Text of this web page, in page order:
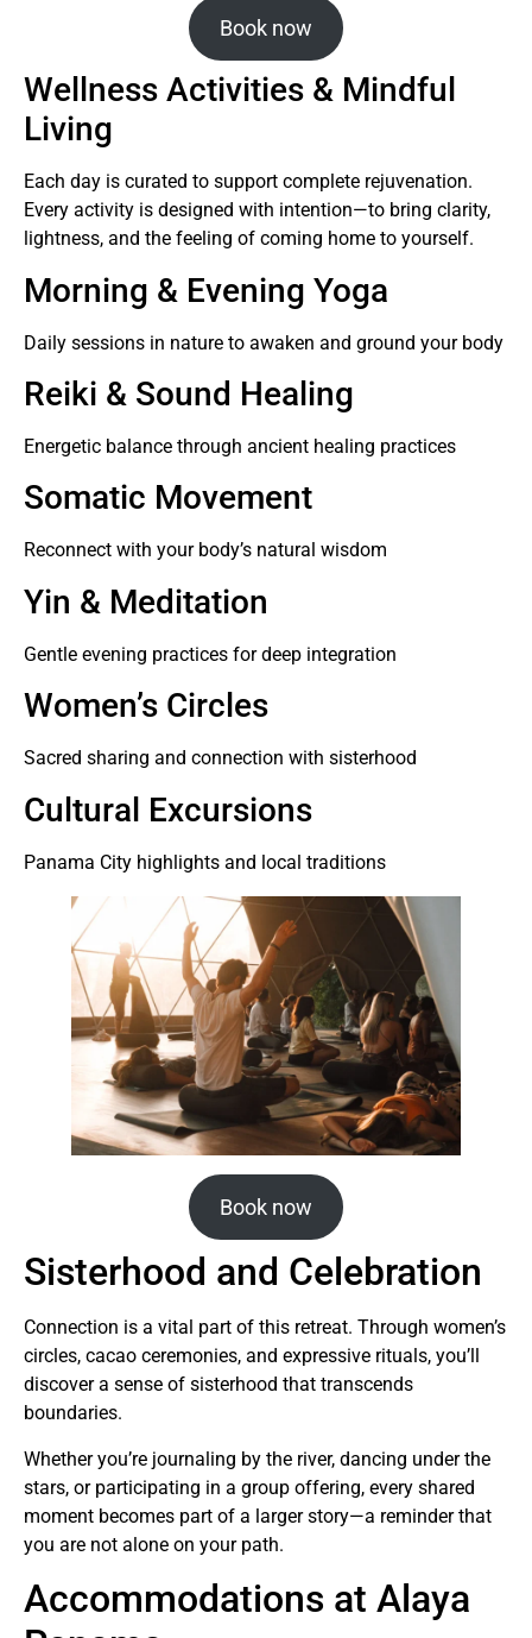
Book now
Wellness Activities & Mindful
Living
Each day is curated to support complete rejuvenation.
Every activity is designed with intention—to bring clarity,
lightness, and the feeling of coming home to yourself.
Morning & Evening Yoga
Daily sessions in nature to awaken and ground your body
Reiki & Sound Healing
Energetic balance through ancient healing practices
Somatic Movement
Reconnect with your body’s natural wisdom
Yin & Meditation
Gentle evening practices for deep integration
Women’s Circles
Sacred sharing and connection with sisterhood
Cultural Excursions
Panama City highlights and local traditions
Book now
Sisterhood and Celebration
Connection is a vital part of this retreat. Through women’s
circles, cacao ceremonies, and expressive rituals, you’ll
discover a sense of sisterhood that transcends
boundaries.
Whether you’re journaling by the river, dancing under the
stars, or participating in a group offering, every shared
moment becomes part of a larger story—a reminder that
you are not alone on your path.
Accommodations at Alaya